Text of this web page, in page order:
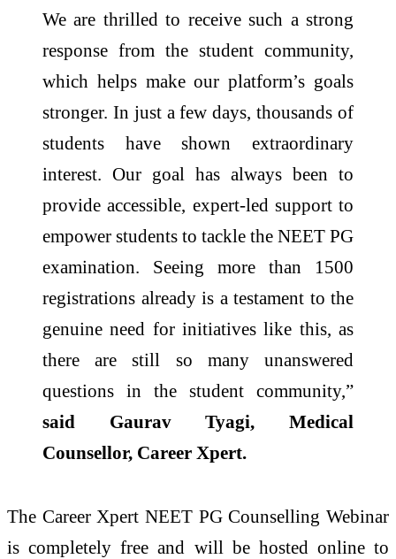
We are thrilled to receive such a strong
response from the student community,
which helps make our platform’s goals
stronger. In just a few days, thousands of
students have shown extraordinary
interest. Our goal has always been to
provide accessible, expert-led support to
empower students to tackle the NEET PG
examination. Seeing more than 1500
registrations already is a testament to the
genuine need for initiatives like this, as
there are still so many unanswered
questions in the student community,”
said Gaurav Tyagi, Medical
Counsellor, Career Xpert.
The Career Xpert NEET PG Counselling Webinar
is completely free and will be hosted online to